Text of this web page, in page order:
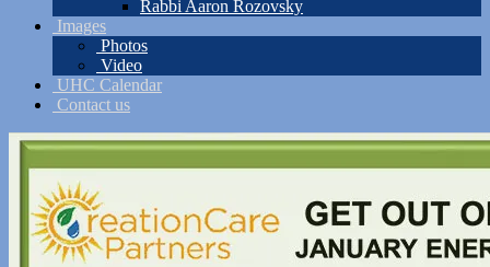
Rabbi Aaron Rozovsky
Images
Photos
Video
UHC Calendar
Contact us